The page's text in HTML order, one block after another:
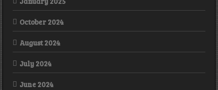
October 2024
August 2024
July 2024
June 2024